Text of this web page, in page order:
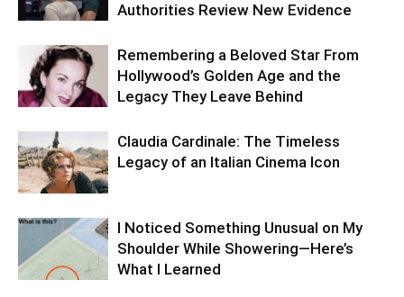
Authorities Review New Evidence
Remembering a Beloved Star From
Hollywood’s Golden Age and the
Legacy They Leave Behind
Claudia Cardinale: The Timeless
Legacy of an Italian Cinema Icon
I Noticed Something Unusual on My
Shoulder While Showering—Here’s
What I Learned